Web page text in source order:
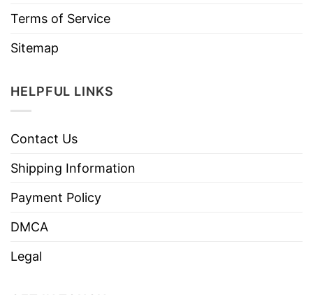
Terms of Service
Sitemap
HELPFUL LINKS
Contact Us
Shipping Information
Payment Policy
DMCA
Legal